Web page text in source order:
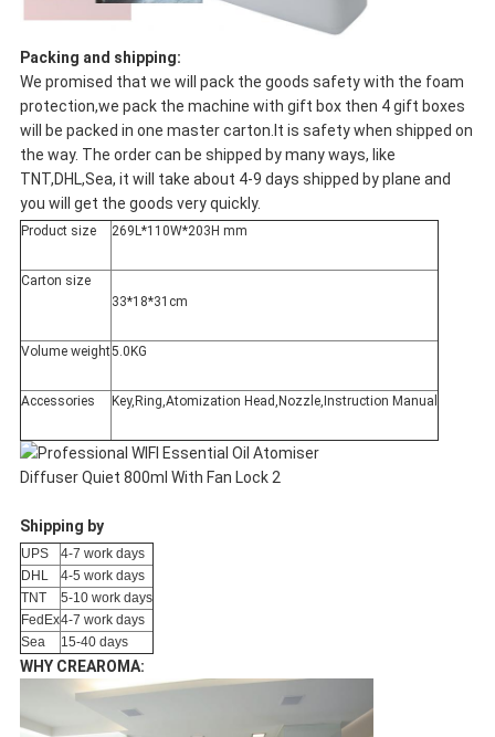
Packing and shipping:
We promised that we will pack the goods safety with the foam
protection,we pack the machine with gift box then 4 gift boxes
will be packed in one master carton.It is safety when shipped on
the way. The order can be shipped by many ways, like
TNT,DHL,Sea, it will take about 4-9 days shipped by plane and
you will get the goods very quickly.
Product size 269L*110W*203H mm
Carton size
33*18*31cm
Volume weight5.0KG
Accessories Key,Ring,Atomization Head,Nozzle,Instruction Manual
Shipping by
UPS
4-7 work days
DHL
4-5 work days
TNT
5-10 work days
FedEx4-7 work days
Sea
15-40 days
WHY CREAROMA: